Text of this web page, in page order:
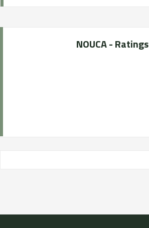
NOUCA - Ratings